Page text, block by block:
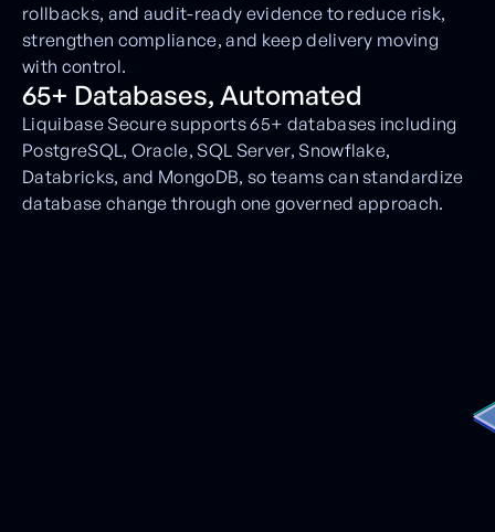
rollbacks, and audit-ready evidence to reduce risk,
strengthen compliance, and keep delivery moving
with control.
65+ Databases, Automated
Liquibase Secure supports 65+ databases including
PostgreSQL, Oracle, SQL Server, Snowflake,
Databricks, and MongoDB, so teams can standardize
database change through one governed approach.